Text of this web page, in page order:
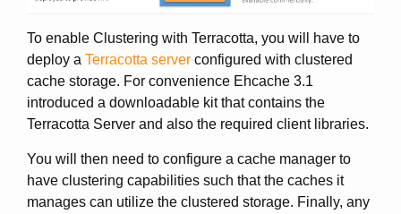
To enable Clustering with Terracotta, you will have to
deploy a Terracotta server configured with clustered
cache storage. For convenience Ehcache 3.1
introduced a downloadable kit that contains the
Terracotta Server and also the required client libraries.
You will then need to configure a cache manager to
have clustering capabilities such that the caches it
manages can utilize the clustered storage. Finally, any